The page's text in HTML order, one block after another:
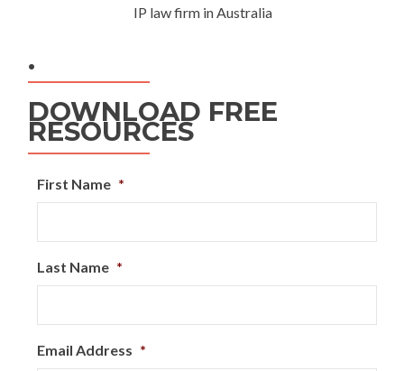
IP law firm in Australia
.
DOWNLOAD FREE
RESOURCES
First Name *
Last Name *
Email Address *